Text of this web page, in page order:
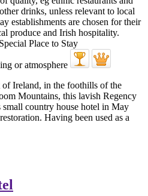
Ireland, in the foothills of the
Mountains, this lavish Regency
small country house hotel in May
Having been used as a